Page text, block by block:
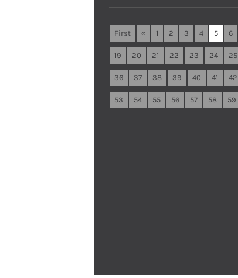
First « 1 2 3 4 5 6
19 20 21 22 23 24 25
36 37 38 39 40 41 42
53 54 55 56 57 58 59